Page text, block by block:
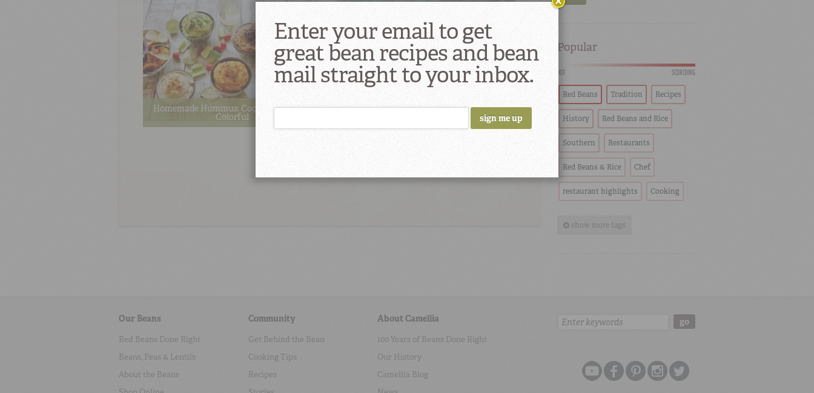
Homemade Hummus: Cool, Creamy, and
Colorful
Cool Bean Dips, Spreads & Salads for
Popular
HOT SCORCHING
Red Beans Tradition Recipes
History Red Beans and Rice
Southern Restaurants
Red Beans & Rice Chef
restaurant highlights Cooking
show more tags
Our Beans
Red Beans Done Right
Beans, Peas & Lentils
About the Beans
Community
Get Behind the Bean
Cooking Tips
Recipes
About Camellia
100 Years of Beans Done Right
Our History
Camellia Blog
Search: go
Enter your email to get
great bean recipes and bean
mail straight to your inbox.